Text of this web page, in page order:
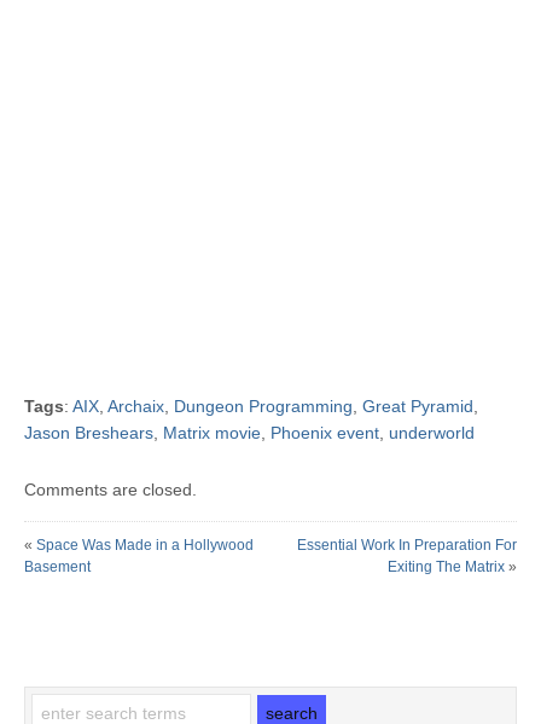
Tags: AIX Archaix Dungeon Programming Great Pyramid
Jason Breshears Matrix movie Phoenix event underworld
Comments are closed.
« Space Was Made in a Hollywood
Basement
Essential Work In Preparation For
Exiting The Matrix »